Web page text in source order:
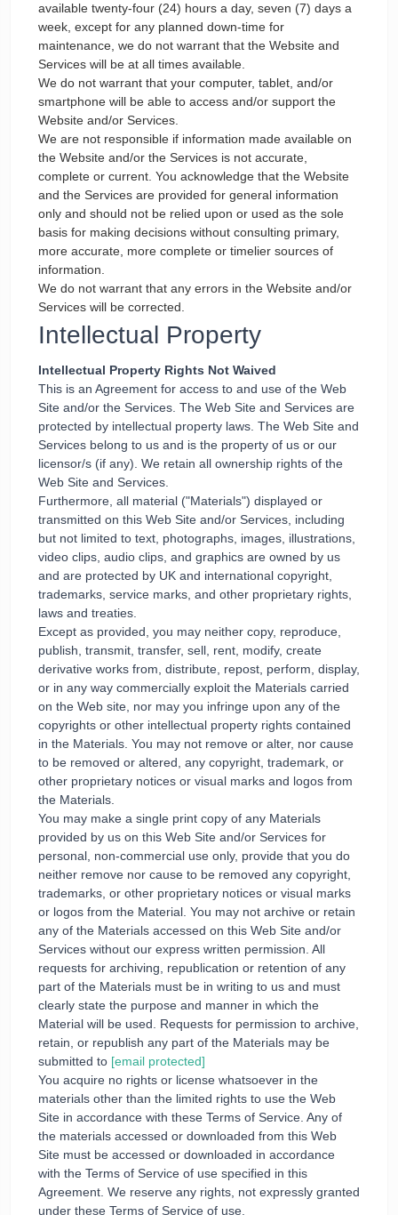
available twenty-four (24) hours a day, seven (7) days a
week, except for any planned down-time for
maintenance, we do not warrant that the Website and
Services will be at all times available.
We do not warrant that your computer, tablet, and/or
smartphone will be able to access and/or support the
Website and/or Services.
We are not responsible if information made available on
the Website and/or the Services is not accurate,
complete or current. You acknowledge that the Website
and the Services are provided for general information
only and should not be relied upon or used as the sole
basis for making decisions without consulting primary,
more accurate, more complete or timelier sources of
information.
We do not warrant that any errors in the Website and/or
Services will be corrected.
Intellectual Property
Intellectual Property Rights Not Waived
This is an Agreement for access to and use of the Web
Site and/or the Services. The Web Site and Services are
protected by intellectual property laws. The Web Site and
Services belong to us and is the property of us or our
licensor/s (if any). We retain all ownership rights of the
Web Site and Services.
Furthermore, all material ("Materials") displayed or
transmitted on this Web Site and/or Services, including
but not limited to text, photographs, images, illustrations,
video clips, audio clips, and graphics are owned by us
and are protected by UK and international copyright,
trademarks, service marks, and other proprietary rights,
laws and treaties.
Except as provided, you may neither copy, reproduce,
publish, transmit, transfer, sell, rent, modify, create
derivative works from, distribute, repost, perform, display,
or in any way commercially exploit the Materials carried
on the Web site, nor may you infringe upon any of the
copyrights or other intellectual property rights contained
in the Materials. You may not remove or alter, nor cause
to be removed or altered, any copyright, trademark, or
other proprietary notices or visual marks and logos from
the Materials.
You may make a single print copy of any Materials
provided by us on this Web Site and/or Services for
personal, non-commercial use only, provide that you do
neither remove nor cause to be removed any copyright,
trademarks, or other proprietary notices or visual marks
or logos from the Material. You may not archive or retain
any of the Materials accessed on this Web Site and/or
Services without our express written permission. All
requests for archiving, republication or retention of any
part of the Materials must be in writing to us and must
clearly state the purpose and manner in which the
Material will be used. Requests for permission to archive,
retain, or republish any part of the Materials may be
submitted to [email protected]
You acquire no rights or license whatsoever in the
materials other than the limited rights to use the Web
Site in accordance with these Terms of Service. Any of
the materials accessed or downloaded from this Web
Site must be accessed or downloaded in accordance
with the Terms of Service of use specified in this
Agreement. We reserve any rights, not expressly granted
under these Terms of Service of use.